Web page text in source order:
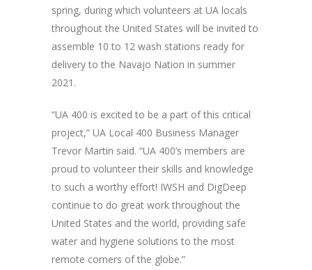
spring, during which volunteers at UA locals
throughout the United States will be invited to
assemble 10 to 12 wash stations ready for
delivery to the Navajo Nation in summer
2021.
“UA 400 is excited to be a part of this critical
project,” UA Local 400 Business Manager
Trevor Martin said. “UA 400’s members are
proud to volunteer their skills and knowledge
to such a worthy effort! IWSH and DigDeep
continue to do great work throughout the
United States and the world, providing safe
water and hygiene solutions to the most
remote corners of the globe.”